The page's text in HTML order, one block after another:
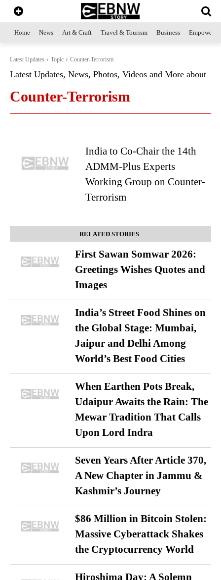
Home News Art & Craft Travel & Tourism Business
Latest Updates Topic Counter-Terrorism
Latest Updates, News, Photos, Videos and More about
Counter-Terrorism
India to Co-Chair the 14th
ADMM-Plus Experts
Working Group on Counter-
Terrorism
RELATED STORIES
First Sawan Somwar 2026:
Greetings Wishes Quotes and
Images
India’s Street Food Shines on
the Global Stage: Mumbai,
Jaipur and Delhi Among
World’s Best Food Cities
When Earthen Pots Break,
Udaipur Awaits the Rain: The
Mewar Tradition That Calls
Upon Lord Indra
Seven Years After Article 370,
A New Chapter in Jammu &
Kashmir’s Journey
$86 Million in Bitcoin Stolen:
Massive Cyberattack Shakes
the Cryptocurrency World
Hiroshima Day: A Solemn